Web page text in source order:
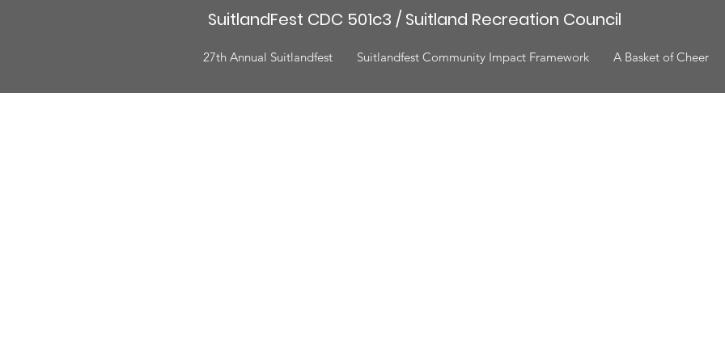
SuitlandFest CDC 501c3 / Suitland Recreation Council
27th Annual Suitlandfest Suitlandfest Community Impact Framework A Basket of Cheer